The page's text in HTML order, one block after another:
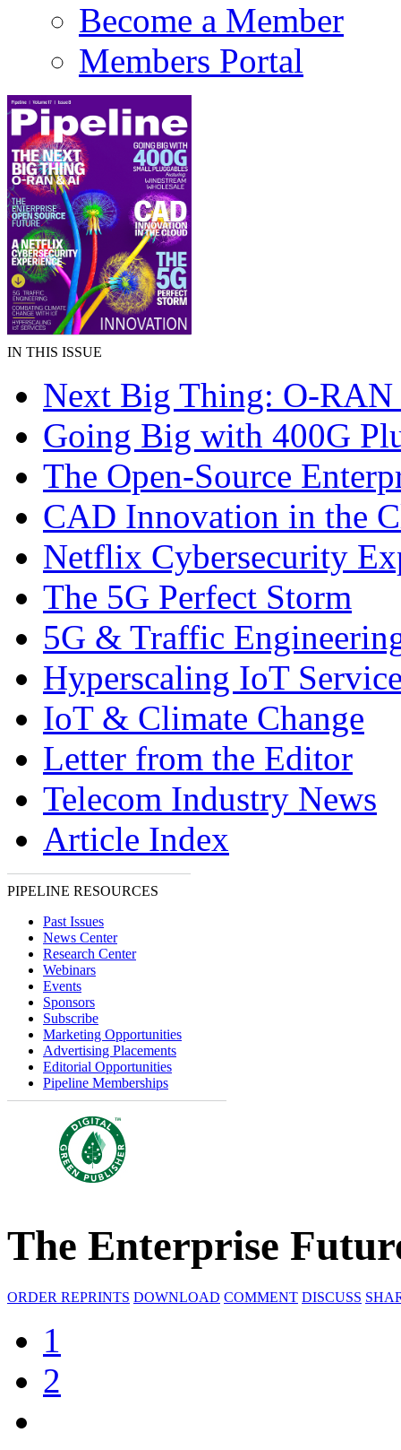
Become a Member
Members Portal
IN THIS ISSUE
Next Big Thing: O-RAN
Going Big with 400G
The Open-Source
CAD Innovation in the
Netflix Cybersecurity
The 5G Perfect Storm
5G & Traffic
Hyperscaling IoT
IoT & Climate Change
Letter from the Editor
Telecom Industry News
Article Index
PIPELINE RESOURCES
Past Issues
News Center
Research Center
Webinars
Events
Sponsors
Subscribe
Marketing Opportunities
Advertising Placements
Editorial Opportunities
Pipeline Memberships
The Enterprise
ORDER REPRINTS DOWNLOAD COMMENT DISCUSS
1
2